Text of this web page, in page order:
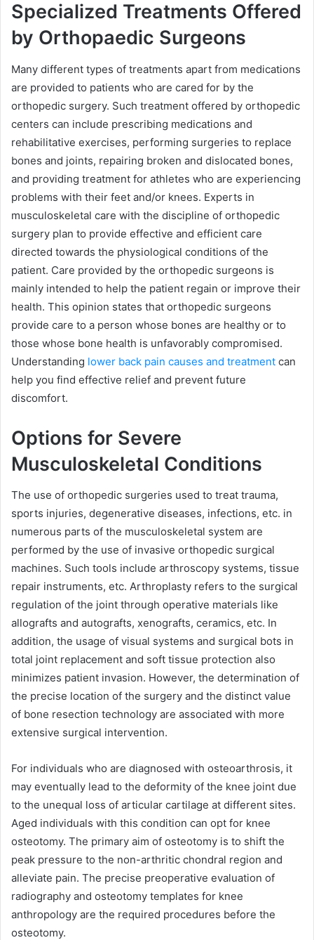
Specialized Treatments Offered
by Orthopaedic Surgeons
Many different types of treatments apart from medications
are provided to patients who are cared for by the
orthopedic surgery. Such treatment offered by orthopedic
centers can include prescribing medications and
rehabilitative exercises, performing surgeries to replace
bones and joints, repairing broken and dislocated bones,
and providing treatment for athletes who are experiencing
problems with their feet and/or knees. Experts in
musculoskeletal care with the discipline of orthopedic
surgery plan to provide effective and efficient care
directed towards the physiological conditions of the
patient. Care provided by the orthopedic surgeons is
mainly intended to help the patient regain or improve their
health. This opinion states that orthopedic surgeons
provide care to a person whose bones are healthy or to
those whose bone health is unfavorably compromised.
Understanding lower back pain causes and treatment can
help you find effective relief and prevent future
discomfort.
Options for Severe
Musculoskeletal Conditions
The use of orthopedic surgeries used to treat trauma,
sports injuries, degenerative diseases, infections, etc. in
numerous parts of the musculoskeletal system are
performed by the use of invasive orthopedic surgical
machines. Such tools include arthroscopy systems, tissue
repair instruments, etc. Arthroplasty refers to the surgical
regulation of the joint through operative materials like
allografts and autografts, xenografts, ceramics, etc. In
addition, the usage of visual systems and surgical bots in
total joint replacement and soft tissue protection also
minimizes patient invasion. However, the determination of
the precise location of the surgery and the distinct value
of bone resection technology are associated with more
extensive surgical intervention.
For individuals who are diagnosed with osteoarthrosis, it
may eventually lead to the deformity of the knee joint due
to the unequal loss of articular cartilage at different sites.
Aged individuals with this condition can opt for knee
osteotomy. The primary aim of osteotomy is to shift the
peak pressure to the non-arthritic chondral region and
alleviate pain. The precise preoperative evaluation of
radiography and osteotomy templates for knee
anthropology are the required procedures before the
osteotomy.